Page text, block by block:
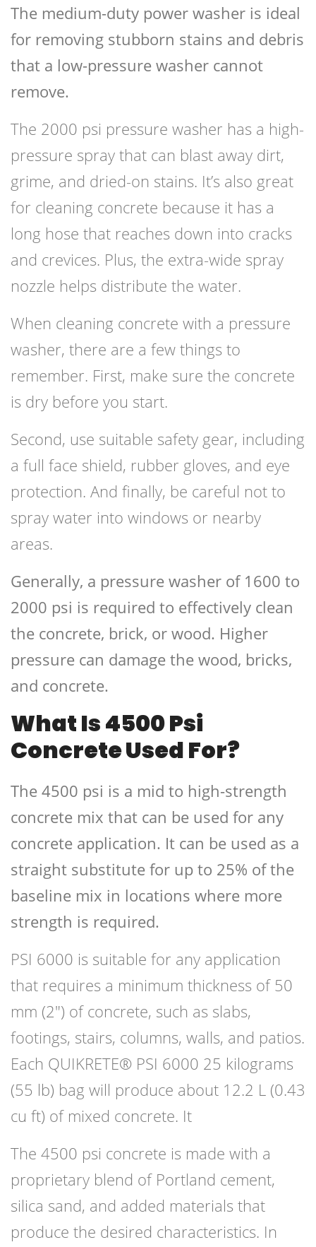
The medium-duty power washer is ideal
for removing stubborn stains and debris
that a low-pressure washer cannot
remove.
The 2000 psi pressure washer has a high-
pressure spray that can blast away dirt,
grime, and dried-on stains. It’s also great
for cleaning concrete because it has a
long hose that reaches down into cracks
and crevices. Plus, the extra-wide spray
nozzle helps distribute the water.
When cleaning concrete with a pressure
washer, there are a few things to
remember. First, make sure the concrete
is dry before you start.
Second, use suitable safety gear, including
a full face shield, rubber gloves, and eye
protection. And finally, be careful not to
spray water into windows or nearby
areas.
Generally, a pressure washer of 1600 to
2000 psi is required to effectively clean
the concrete, brick, or wood. Higher
pressure can damage the wood, bricks,
and concrete.
What Is 4500 Psi
Concrete Used For?
The 4500 psi is a mid to high-strength
concrete mix that can be used for any
concrete application. It can be used as a
straight substitute for up to 25% of the
baseline mix in locations where more
strength is required.
PSI 6000 is suitable for any application
that requires a minimum thickness of 50
mm (2″) of concrete, such as slabs,
footings, stairs, columns, walls, and patios.
Each QUIKRETE® PSI 6000 25 kilograms
(55 lb) bag will produce about 12.2 L (0.43
cu ft) of mixed concrete. It
The 4500 psi concrete is made with a
proprietary blend of Portland cement,
silica sand, and added materials that
produce the desired characteristics. In